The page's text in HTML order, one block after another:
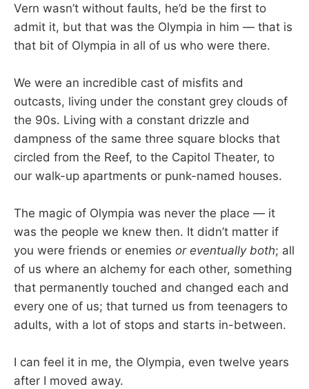
Vern wasn’t without faults, he’d be the first to
admit it, but that was the Olympia in him — that is
that bit of Olympia in all of us who were there.
We were an incredible cast of misfits and
outcasts, living under the constant grey clouds of
the 90s. Living with a constant drizzle and
dampness of the same three square blocks that
circled from the Reef, to the Capitol Theater, to
our walk-up apartments or punk-named houses.
The magic of Olympia was never the place — it
was the people we knew then. It didn’t matter if
you were friends or enemies or eventually both; all
of us where an alchemy for each other, something
that permanently touched and changed each and
every one of us; that turned us from teenagers to
adults, with a lot of stops and starts in-between.
I can feel it in me, the Olympia, even twelve years
after I moved away.